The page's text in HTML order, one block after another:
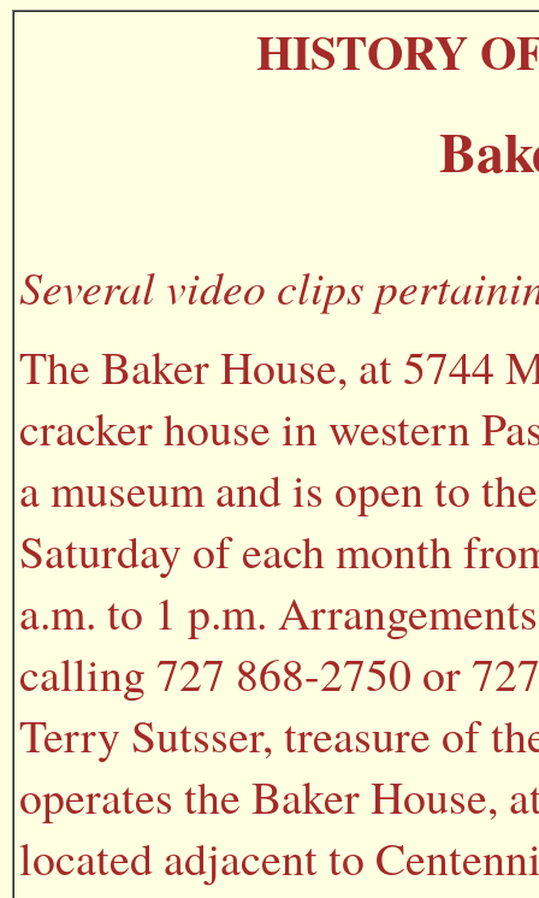
HISTORY
Several video clips
The Baker House, at 5744
cracker house in western
a museum and is open to
Saturday of each month
a.m. to 1 p.m.
calling 727 868-2750 or
Terry Sutsser, treasure of
operates the Baker House,
located adjacent to